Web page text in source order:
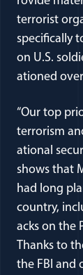
terrorist
specifically
on U.S.
ationed
“Our top
terrorism
ational
shows that
had long
country,
acks on the
Thanks to
the FBI and